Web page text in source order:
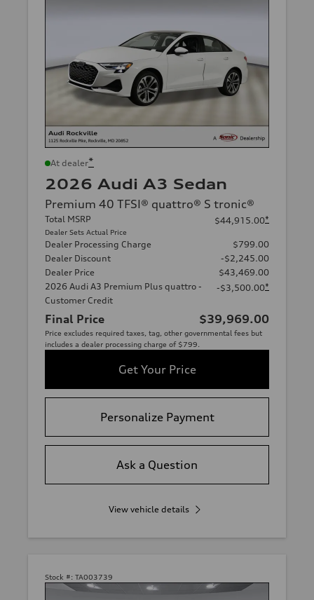
At dealer*
2026 Audi A3 Sedan
Premium 40 TFSI® quattro® S tronic®
Total MSRP
Dealer Sets Actual Price
$44,915.00*
Dealer Processing Charge
$799.00
Dealer Discount
-$2,245.00
Dealer Price
$43,469.00
2026 Audi A3 Premium Plus quattro -
Customer Credit
-$3,500.00*
Final Price $39,969.00
Price excludes required taxes, tag, other governmental fees but
includes a dealer processing charge of $799.
Get Your Price
Personalize Payment
Ask a Question
View vehicle details
Stock #: TA003739